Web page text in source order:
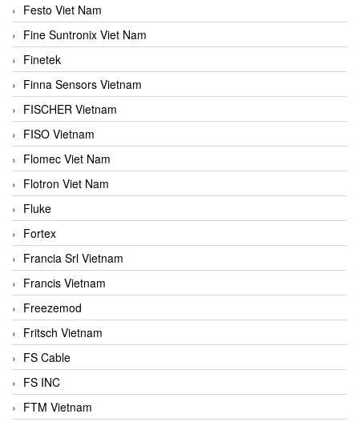
Festo Viet Nam
Fine Suntronix Viet Nam
Finetek
Finna Sensors Vietnam
FISCHER Vietnam
FISO Vietnam
Flomec Viet Nam
Flotron Viet Nam
Fluke
Fortex
Francia Srl Vietnam
Francis Vietnam
Freezemod
Fritsch Vietnam
FS Cable
FS INC
FTM Vietnam